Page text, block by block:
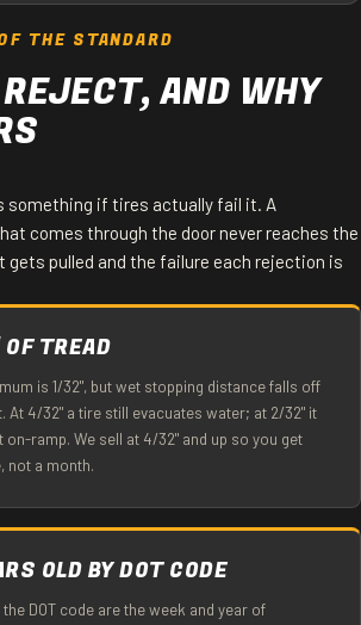
THE STANDARD
AND WHY
something if tires actually fail it. A
comes through the door never reaches the
gets pulled and the failure each rejection is
TREAD
is 1/32", but wet stopping distance falls off
At 4/32" a tire still evacuates water; at 2/32" it
on-ramp. We sell at 4/32" and up so you get
not a month.
OLD BY DOT CODE
DOT code are the week and year of